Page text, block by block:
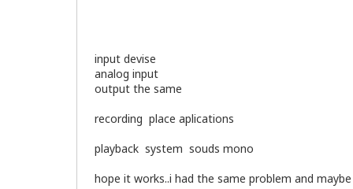
model name   : Intel(R) Core(TM)2 CPU
model name   : Intel(R) Core(TM)2 CPU
CPU op-mode(s):        32-bit, 64-bit
CPU(s):                2
Thread(s) per core:    1
input devise
analog input
output the same
recording place aplications
playback system souds mono
hope it works..i had the same problem and